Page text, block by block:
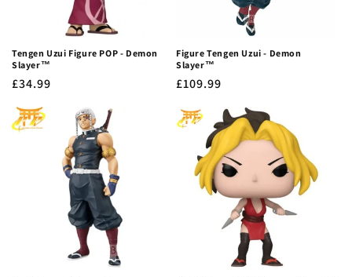
Tengen Uzui Figure POP - Demon
Slayer™
Regular
£34.99
Figure Tengen Uzui - Demon
Slayer™
Regular
£109.99